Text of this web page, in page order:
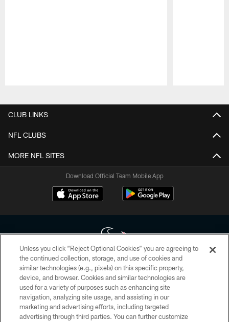
CLUB LINKS
NFL CLUBS
MORE NFL SITES
Download Official Team Mobile App
Copyright © 2026 Houston Texans. All rights reserved. No portion of
HoustonTexans.com may be duplicated, redistributed or manipulated in any
form. By accessing any information beyond this page, you agree to abide by
the HoustonTexans.com Privacy Policy, Code of Conduct, and Terms and
Conditions.
Unless you click “Reject Optional Cookies” you are agreeing to
the continued collection, storage, and use of cookies and
similar technologies (e.g., pixels) on this specific property,
device, and browser. Cookies and similar technologies are
used for a variety of purposes such as enhancing site
navigation, analyzing site usage, and assisting in our
marketing and advertising efforts, including targeted
advertising through third parties. You can further customize